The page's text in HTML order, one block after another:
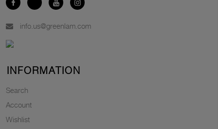
info.us@greenlam.com
INFORMATION
Search
Account
Wishlist